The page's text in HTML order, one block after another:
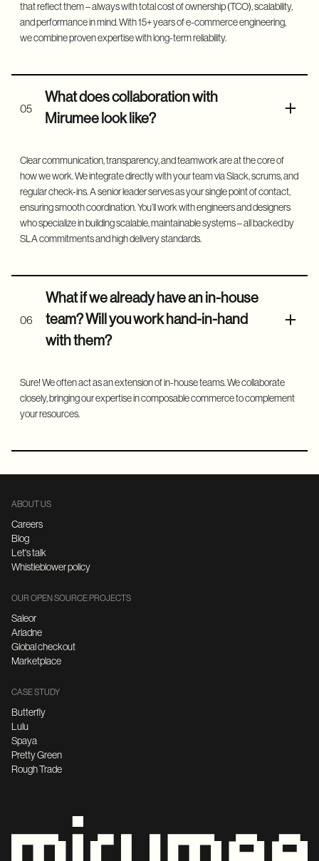
that reflect them – always with total cost of ownership (TCO), scalability,
and performance in mind. With 15+ years of e-commerce engineering,
we combine proven expertise with long-term reliability.
05
What does collaboration with
Mirumee look like?
Clear communication, transparency, and teamwork are at the core of
how we work. We integrate directly with your team via Slack, scrums, and
regular check-ins. A senior leader serves as your single point of contact,
ensuring smooth coordination. You’ll work with engineers and designers
who specialize in building scalable, maintainable systems – all backed by
SLA commitments and high delivery standards.
06
What if we already have an in-house
team? Will you work hand-in-hand
with them?
Sure! We often act as an extension of in-house teams. We collaborate
closely, bringing our expertise in composable commerce to complement
your resources.
ABOUT US
Careers
Blog
Let's talk
Whistleblower policy
OUR OPEN SOURCE PROJECTS
Saleor
Ariadne
Global checkout
Marketplace
CASE STUDY
Butterfly
Lulu
Spaya
Pretty Green
Rough Trade